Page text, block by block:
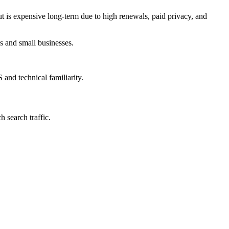
expensive long-term due to high renewals, paid privacy, and
small businesses.
and technical familiarity.
search traffic.